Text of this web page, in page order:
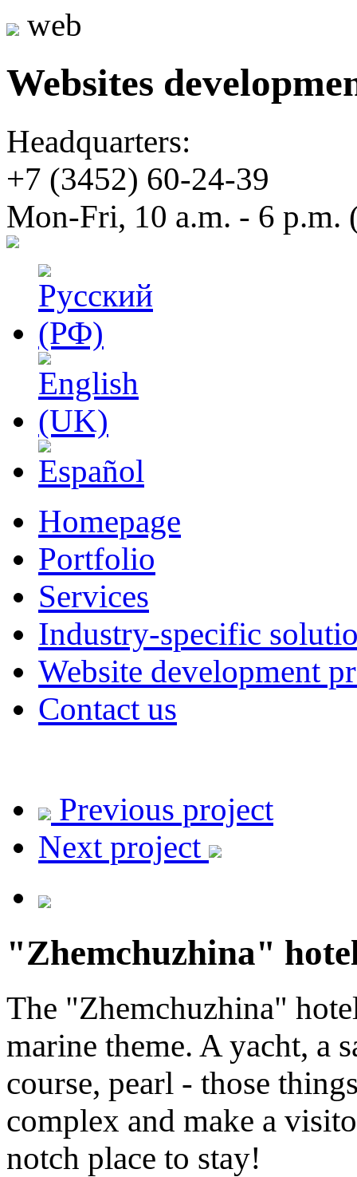
web
Websites
Headquarters:
+7 (3452) 60-24-39
Mon-Fri, 10 a.m. - 6 p.m.
Homepage
Portfolio
Services
Industry-specific
Website development
Contact us
Previous project
Next project
"Zhemchuzhina"
The "Zhemchuzhina"
marine theme. A yacht, a
course, pearl - those
complex and make a
notch place to stay!